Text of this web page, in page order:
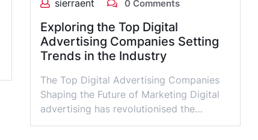
sierraent 0 Comments
Exploring the Top Digital
Advertising Companies Setting
Trends in the Industry
The Top Digital Advertising Companies
Shaping the Future of Marketing Digital
advertising has revolutionised the…